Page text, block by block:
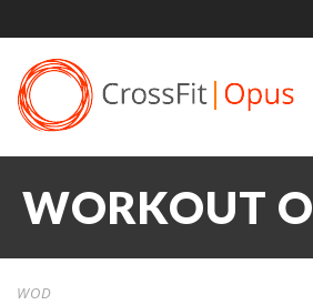
WORKOUT
WOD